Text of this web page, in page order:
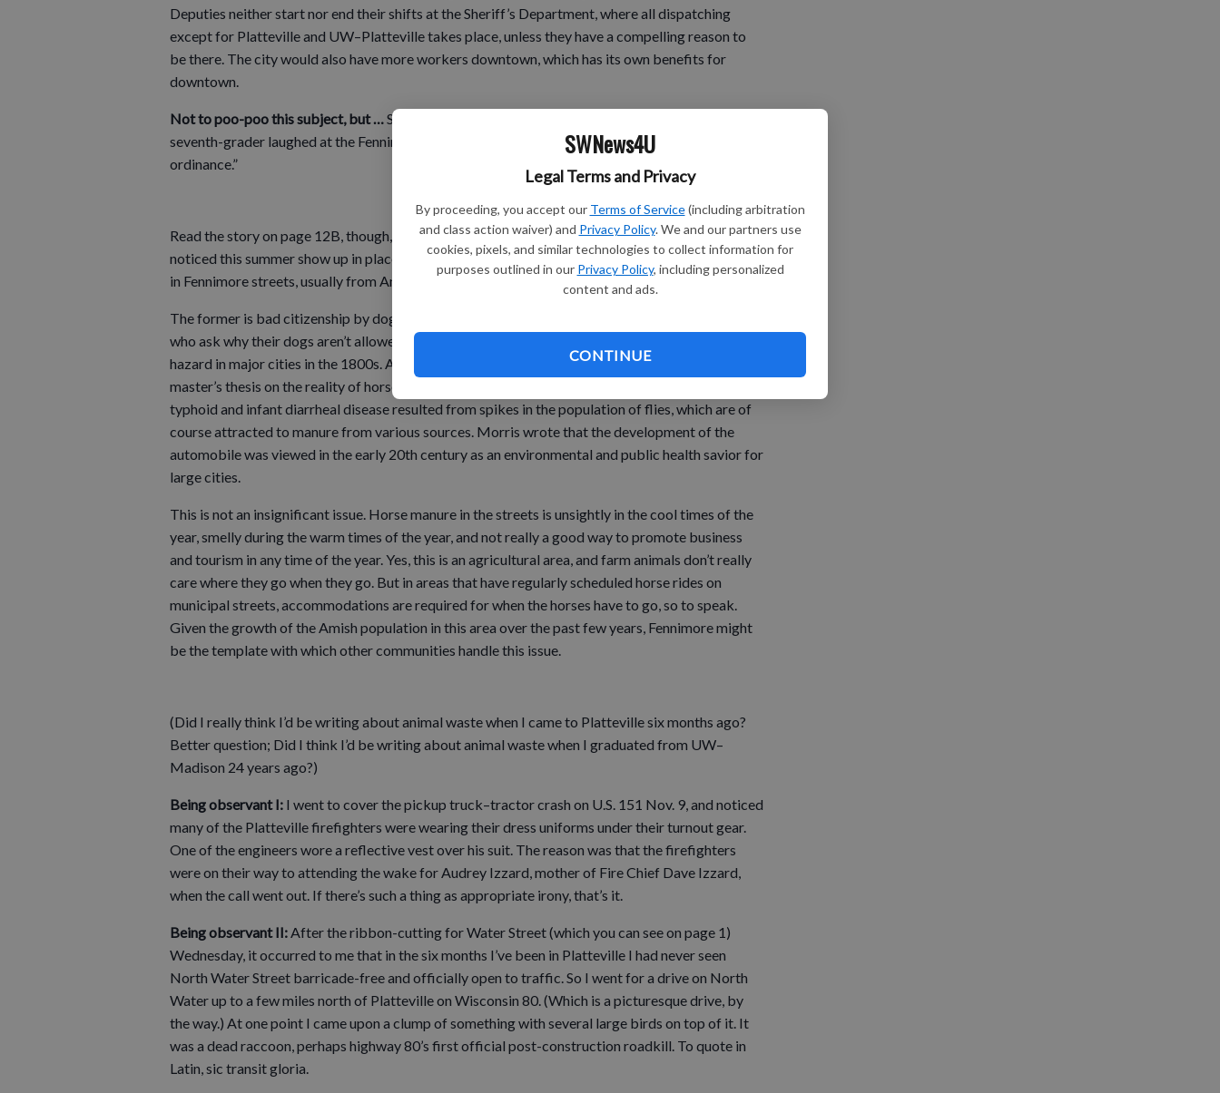
SWNews4U
Legal Terms and Privacy
By proceeding, you accept our Terms of Service (including arbitration
and class action waiver) and Privacy Policy. We and our partners use
cookies, pixels, and similar technologies to collect information for
purposes outlined in our Privacy Policy, including personalized
content and ads.
CONTINUE
Deputies neither start nor end their shifts at the Sheriff’s Department, where all dispatching
except for Platteville and UW–Platteville takes place, unless they have a compelling reason to
be there. The city would also have more workers downtown, which has its own benefits for
downtown.
Not to poo-poo this subject, but … Speaking of sticky subjects: At first glance, my inner
seventh-grader laughed at the Fennimore Times headline last week: “Council talks animal feces
ordinance.”
Read the story on page 12B, though, and you’ll find it refers not to dog droppings (which I
noticed this summer show up in places they shouldn’t in downtown Platteville), but horse manure
in Fennimore streets, usually from Amish buggies.
The former is bad citizenship by dog owners. (That’s the sort of counterargument to dog owners
who ask why their dogs aren’t allowed in municipal parks.) The latter was a significant health
hazard in major cities in the 1800s. According to Eric Morris, author of an urban planning
master’s thesis on the reality of horse-based transportation in 19th-century cities, outbreaks of
typhoid and infant diarrheal disease resulted from spikes in the population of flies, which are of
course attracted to manure from various sources. Morris wrote that the development of the
automobile was viewed in the early 20th century as an environmental and public health savior for
large cities.
This is not an insignificant issue. Horse manure in the streets is unsightly in the cool times of the
year, smelly during the warm times of the year, and not really a good way to promote business
and tourism in any time of the year. Yes, this is an agricultural area, and farm animals don’t really
care where they go when they go. But in areas that have regularly scheduled horse rides on
municipal streets, accommodations are required for when the horses have to go, so to speak.
Given the growth of the Amish population in this area over the past few years, Fennimore might
be the template with which other communities handle this issue.
(Did I really think I’d be writing about animal waste when I came to Platteville six months ago?
Better question; Did I think I’d be writing about animal waste when I graduated from UW–
Madison 24 years ago?)
Being observant I: I went to cover the pickup truck–tractor crash on U.S. 151 Nov. 9, and noticed
many of the Platteville firefighters were wearing their dress uniforms under their turnout gear.
One of the engineers wore a reflective vest over his suit. The reason was that the firefighters
were on their way to attending the wake for Audrey Izzard, mother of Fire Chief Dave Izzard,
when the call went out. If there’s such a thing as appropriate irony, that’s it.
Being observant II: After the ribbon-cutting for Water Street (which you can see on page 1)
Wednesday, it occurred to me that in the six months I’ve been in Platteville I had never seen
North Water Street barricade-free and officially open to traffic. So I went for a drive on North
Water up to a few miles north of Platteville on Wisconsin 80. (Which is a picturesque drive, by
the way.) At one point I came upon a clump of something with several large birds on top of it. It
was a dead raccoon, perhaps highway 80’s first official post-construction roadkill. To quote in
Latin, sic transit gloria.